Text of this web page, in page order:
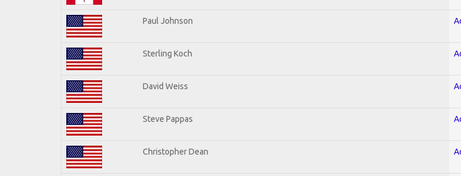
Paul Johnson
Sterling Koch
David Weiss
Steve Pappas
Christopher Dean